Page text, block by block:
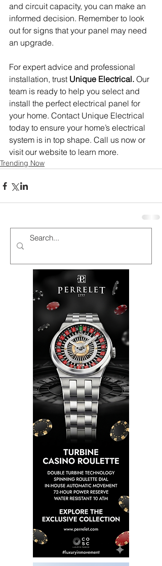
and circuit capacity, you can make an
informed decision. Remember to look
out for signs that your panel may need
an upgrade.
For expert advice and professional
installation, trust Unique Electrical. Our
team is ready to help you select and
install the perfect electrical panel for
your home. Contact Unique Electrical
today to ensure your home’s electrical
system is in top shape. Call us now or
visit our website to learn more.
Trending Now